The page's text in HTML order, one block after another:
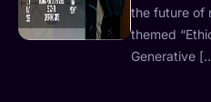
the future of
themed
Generative